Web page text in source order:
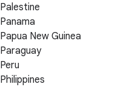
Palestine
Panama
Papua New Guinea
Paraguay
Peru
Philippines